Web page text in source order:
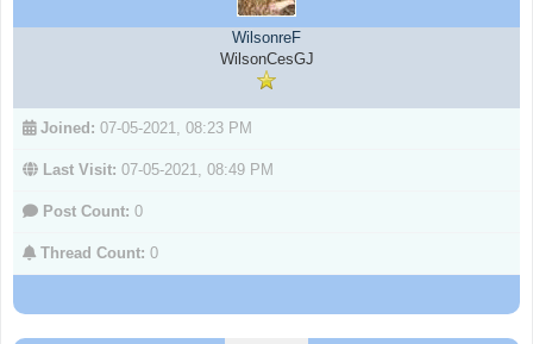
WilsonreF
WilsonCesGJ
Joined: 07-05-2021, 08:23 PM
Last Visit: 07-05-2021, 08:49 PM
Post Count: 0
Thread Count: 0